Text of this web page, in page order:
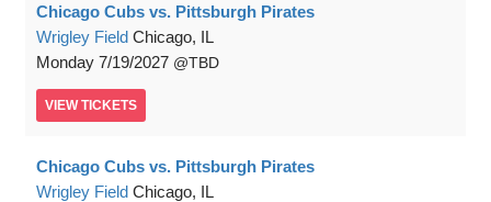
Chicago Cubs vs. Pittsburgh Pirates
Wrigley Field Chicago, IL
Monday 7/19/2027 TBD
VIEW TICKETS
Chicago Cubs vs. Pittsburgh Pirates
Wrigley Field Chicago, IL